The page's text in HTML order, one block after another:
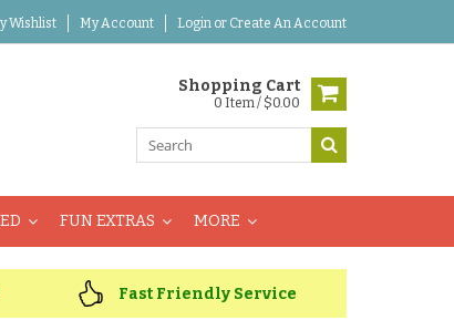
Wishlist My Account Login or Create An Account
Shopping Cart
0 Item / $0.00
FUN EXTRAS MORE
Fast Friendly Service